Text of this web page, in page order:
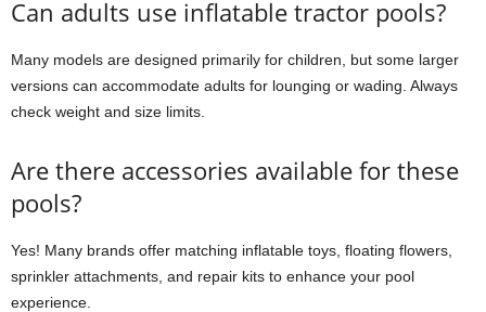
Can adults use inflatable tractor pools?
Many models are designed primarily for children, but some larger
versions can accommodate adults for lounging or wading. Always
check weight and size limits.
Are there accessories available for these
pools?
Yes! Many brands offer matching inflatable toys, floating flowers,
sprinkler attachments, and repair kits to enhance your pool
experience.